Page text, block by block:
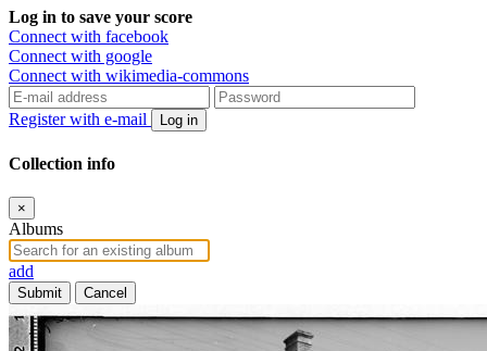
Log in to save your score
Connect with facebook
Connect with google
Connect with wikimedia-commons
Register with e-mail Log in
Collection info
×
Albums
add
Submit Cancel